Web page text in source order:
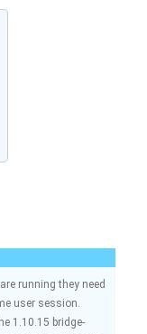
running they need
user session.
1.10.15 bridge-